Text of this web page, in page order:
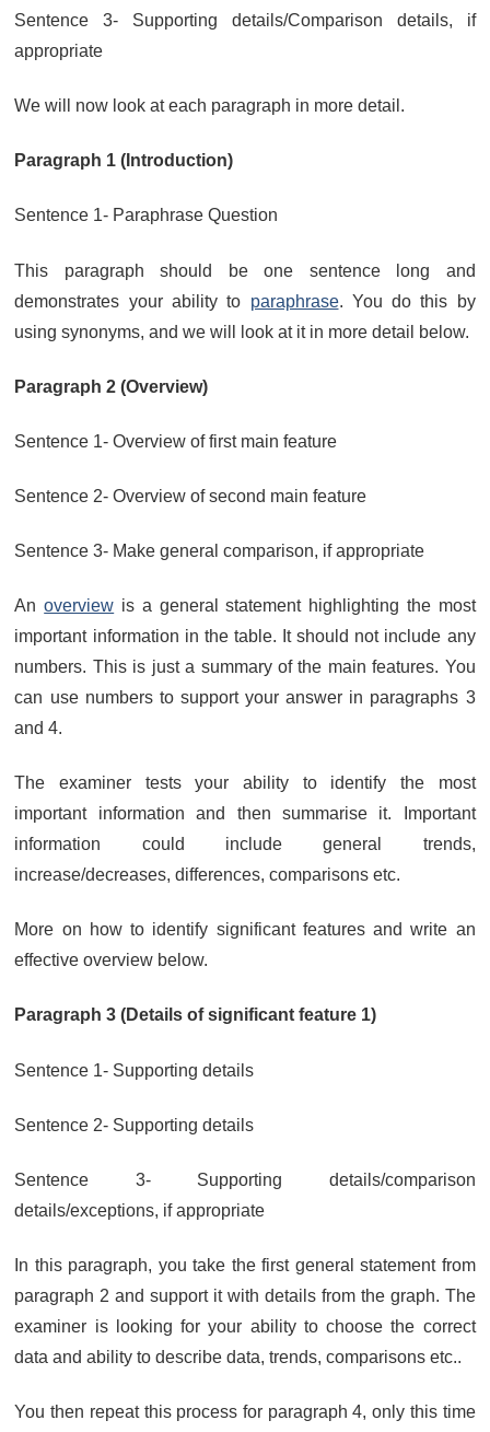
Sentence 3- Supporting details/Comparison details, if
appropriate
We will now look at each paragraph in more detail.
Paragraph 1 (Introduction)
Sentence 1- Paraphrase Question
This paragraph should be one sentence long and
demonstrates your ability to paraphrase. You do this by
using synonyms, and we will look at it in more detail below.
Paragraph 2 (Overview)
Sentence 1- Overview of first main feature
Sentence 2- Overview of second main feature
Sentence 3- Make general comparison, if appropriate
Anoverview is a general statement highlighting the most
important information in the table. It should not include any
numbers. This is just a summary of the main features. You
can use numbers to support your answer in paragraphs 3
and 4.
The examiner tests your ability to identify the most
important information and then summarise it. Important
information could include general trends,
increase/decreases, differences, comparisons etc.
More on how to identify significant features and write an
effective overview below.
Paragraph 3 (Details of significant feature 1)
Sentence 1- Supporting details
Sentence 2- Supporting details
Sentence 3- Supporting details/comparison
details/exceptions, if appropriate
In this paragraph, you take the first general statement from
paragraph 2 and support it with details from the graph. The
examiner is looking for your ability to choose the correct
data and ability to describe data, trends, comparisons etc..
You then repeat this process for paragraph 4, only this time